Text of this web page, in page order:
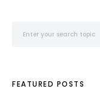
FEATURED POSTS